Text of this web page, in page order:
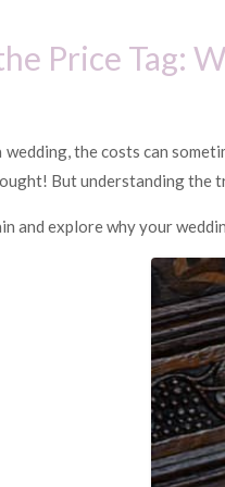
Price Tag:
wedding, the costs can
But understanding the
and explore why your